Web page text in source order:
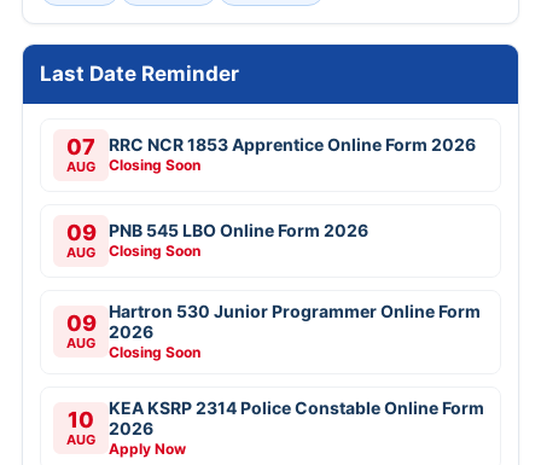
Last Date Reminder
07
AUG
RRC NCR 1853 Apprentice Online Form 2026
Closing Soon
09
AUG
PNB 545 LBO Online Form 2026
Closing Soon
09
AUG
Hartron 530 Junior Programmer Online Form
2026
Closing Soon
10
AUG
KEA KSRP 2314 Police Constable Online Form
2026
Apply Now